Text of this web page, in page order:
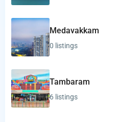
Medavakkam
0 listings
Tambaram
6 listings